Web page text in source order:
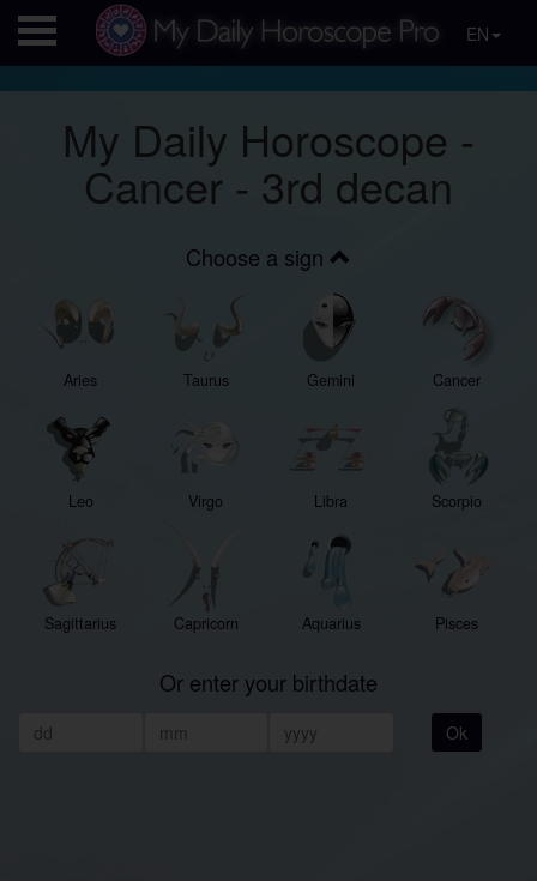
EN
My Daily Horoscope -
Cancer - 3rd decan
Choose a sign
Aries Taurus Gemini Cancer
Leo Virgo Libra Scorpio
Sagittarius Capricorn Aquarius Pisces
Or enter your birthdate
Ok